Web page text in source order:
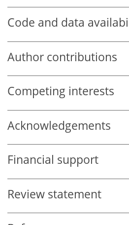
Code and data
Author contributions
Competing interests
Acknowledgements
Financial support
Review statement